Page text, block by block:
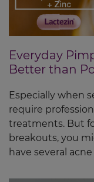
Everyday
Better than
Especially when
require
treatments. But
breakouts, you
have several